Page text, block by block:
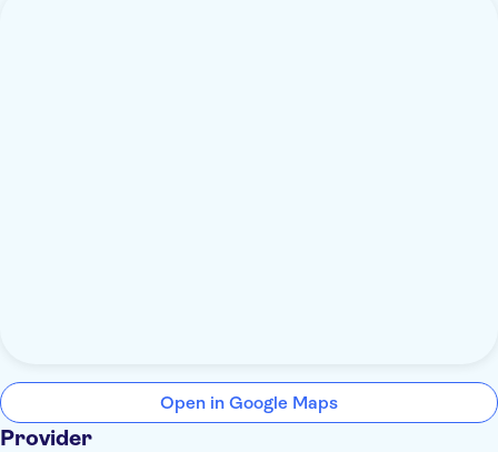
Open in Google Maps
Provider